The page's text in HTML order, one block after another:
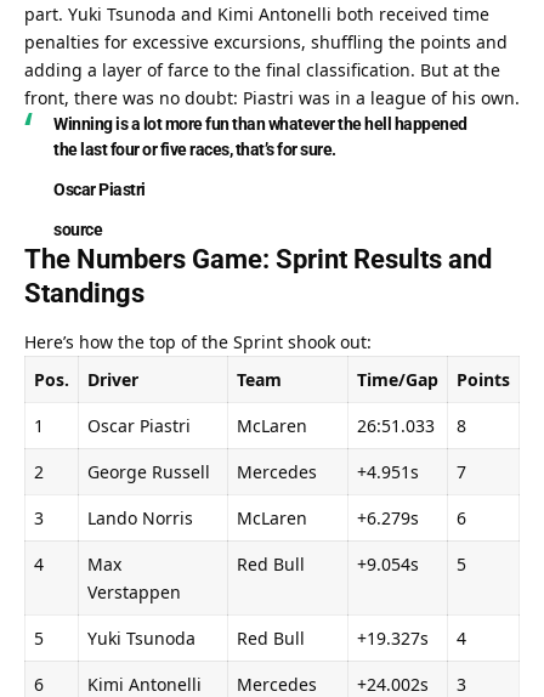
part. Yuki Tsunoda and Kimi Antonelli both received time
penalties for excessive excursions, shuffling the points and
adding a layer of farce to the final classification. But at the
front, there was no doubt: Piastri was in a league of his own.
Winning is a lot more fun than whatever the hell happened
the last four or five races, that’s for sure.
Oscar Piastri
source
The Numbers Game: Sprint Results and
Standings
Here’s how the top of the Sprint shook out:
Pos.
Driver Team Time/Gap
Points
1
Oscar Piastri McLaren 26:51.033
8
2
George Russell Mercedes +4.951s
7
3
Lando Norris McLaren +6.279s
6
4
Max
Verstappen
Red Bull +9.054s 5
5 Yuki Tsunoda Red Bull +19.327s
4
6
Kimi Antonelli Mercedes +24.002s
3